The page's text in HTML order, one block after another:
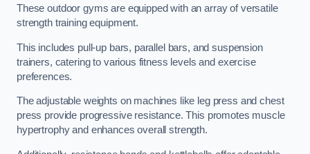
These outdoor gyms are equipped with an array of versatile
strength training equipment.
This includes pull-up bars, parallel bars, and suspension
trainers, catering to various fitness levels and exercise
preferences.
The adjustable weights on machines like leg press and chest
press provide progressive resistance. This promotes muscle
hypertrophy and enhances overall strength.